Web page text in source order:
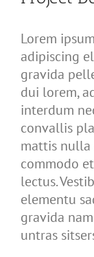
Lorem
adipiscing
gravida
dui lorem,
interdum
convallis
mattis nulla
commodo
lectus.
elementu
gravida
untras